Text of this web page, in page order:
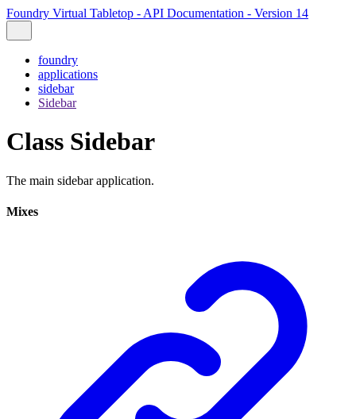
Foundry Virtual Tabletop - API Documentation - Version 14
foundry
applications
sidebar
Sidebar
Class Sidebar
The main sidebar application.
Mixes